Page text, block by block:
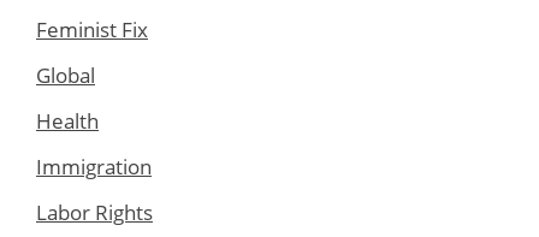
Feminist Fix
Global
Health
Immigration
Labor Rights